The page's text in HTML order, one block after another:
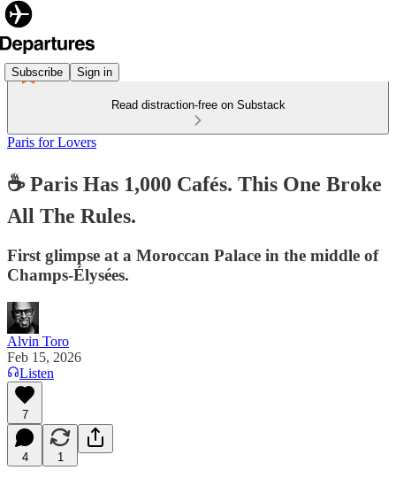
Subscribe Sign in
Read distraction-free on Substack
Paris for Lovers
☕️ Paris Has 1,000 Cafés. This One Broke
All The Rules.
First glimpse at a Moroccan Palace in the middle of
Champs-Élysées.
Alvin Toro
Feb 15, 2026
Listen
7
4 1